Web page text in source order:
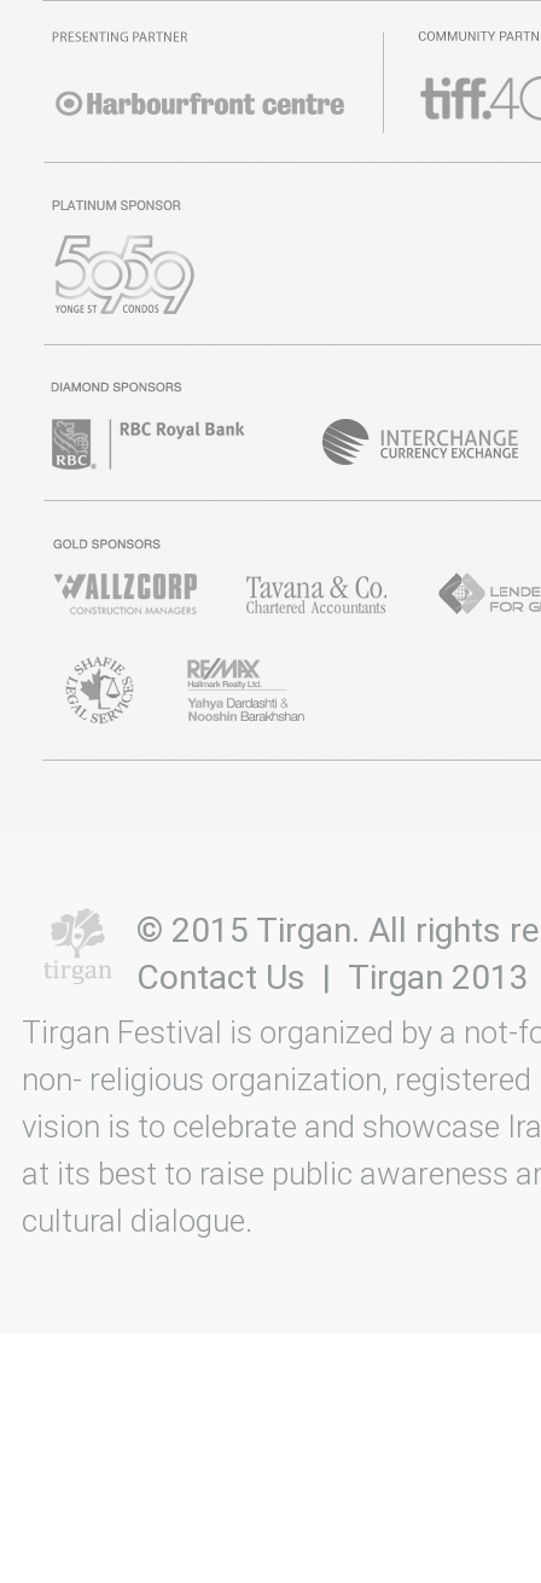
© 2015 Tirgan. All rights
Contact Us | Tirgan 2013
Tirgan Festival is organized by a not-
non- religious organization, registered
vision is to celebrate and showcase
at its best to raise public awareness
cultural dialogue.